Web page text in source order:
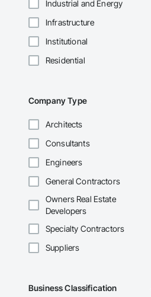
Industrial and Energy
Infrastructure
Institutional
Residential
Company Type
Architects
Consultants
Engineers
General Contractors
Owners Real Estate
Developers
Specialty Contractors
Suppliers
Business Classification